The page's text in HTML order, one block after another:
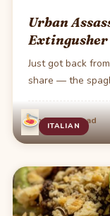
ITALIAN
Urban
Just got back
share — the
Jun 7·1 min read